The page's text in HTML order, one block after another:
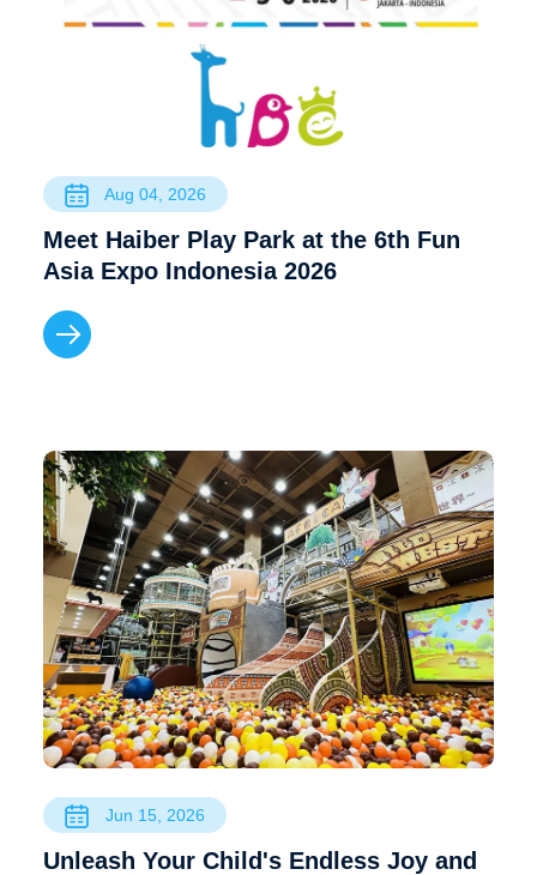
Aug 04, 2026
Meet Haiber Play Park at the 6th Fun
Asia Expo Indonesia 2026
Jun 15, 2026
Unleash Your Child's Endless Joy and